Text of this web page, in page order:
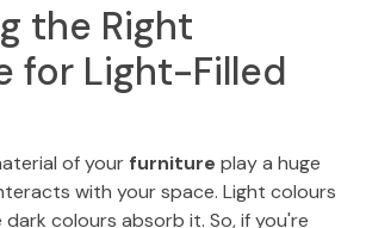
the Right
for Light-Filled
of your furniture play a huge
with your space. Light colours
colours absorb it. So, if you're